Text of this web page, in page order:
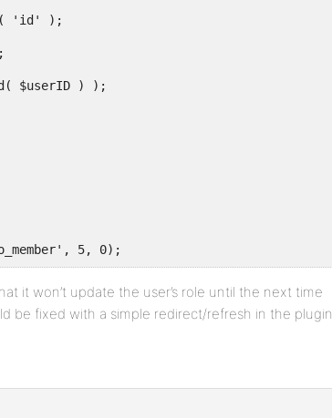
'id' );
$userID ) );
5, 0);
it won’t update the user’s role until the next time
be fixed with a simple redirect/refresh in the plugin